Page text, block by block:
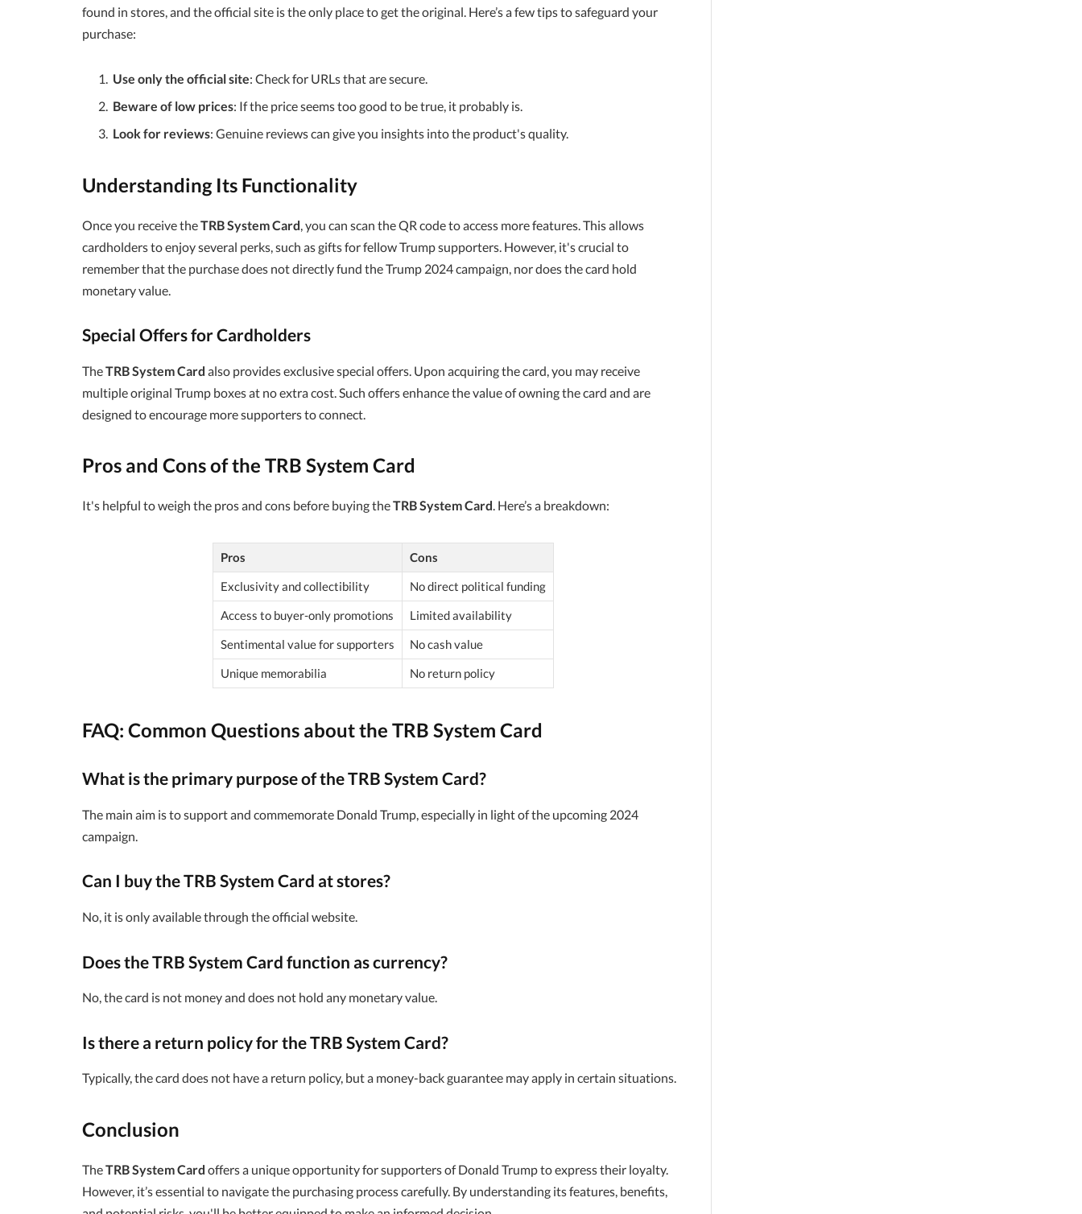
found in stores, and the official site is the only place to get the original. Here’s a few tips to safeguard your
purchase:
Use only the official site: Check for URLs that are secure.
Beware of low prices: If the price seems too good to be true, it probably is.
Look for reviews: Genuine reviews can give you insights into the product's quality.
Understanding Its Functionality
Once you receive theTRB System Card , you can scan the QR code to access more features. This allows
cardholders to enjoy several perks, such as gifts for fellow Trump supporters. However, it's crucial to
remember that the purchase does not directly fund the Trump 2024 campaign, nor does the card hold
monetary value.
Special Offers for Cardholders
TheTRB System Card also provides exclusive special offers. Upon acquiring the card, you may receive
multiple original Trump boxes at no extra cost. Such offers enhance the value of owning the card and are
designed to encourage more supporters to connect.
Pros and Cons of the TRB System Card
It's helpful to weigh the pros and cons before buying theTRB System Card. Here’s a breakdown:
Pros
Cons
Exclusivity and collectibility
No direct political funding
Access to buyer-only promotions
Limited availability
Sentimental value for supporters
No cash value
Unique memorabilia
No return policy
FAQ: Common Questions about the TRB System Card
What is the primary purpose of the TRB System Card?
The main aim is to support and commemorate Donald Trump, especially in light of the upcoming 2024
campaign.
Can I buy the TRB System Card at stores?
No, it is only available through the official website.
Does the TRB System Card function as currency?
No, the card is not money and does not hold any monetary value.
Is there a return policy for the TRB System Card?
Typically, the card does not have a return policy, but a money-back guarantee may apply in certain situations.
Conclusion
TheTRB System Card offers a unique opportunity for supporters of Donald Trump to express their loyalty.
However, it’s essential to navigate the purchasing process carefully. By understanding its features, benefits,